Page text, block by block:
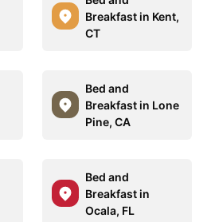
Breakfast in Kent,
CT
Bed and
Breakfast in Lone
Pine, CA
Bed and
Breakfast in
Ocala, FL